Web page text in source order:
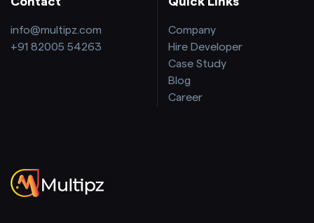
info@multipz.com
+91 82005 54263
Company
Hire Developer
Case Study
Blog
Career